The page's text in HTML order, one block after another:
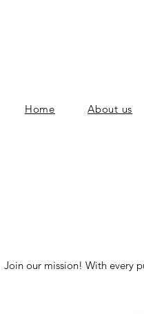
Home About us
Join our mission! With every